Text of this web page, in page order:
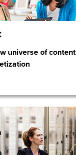
universe of content